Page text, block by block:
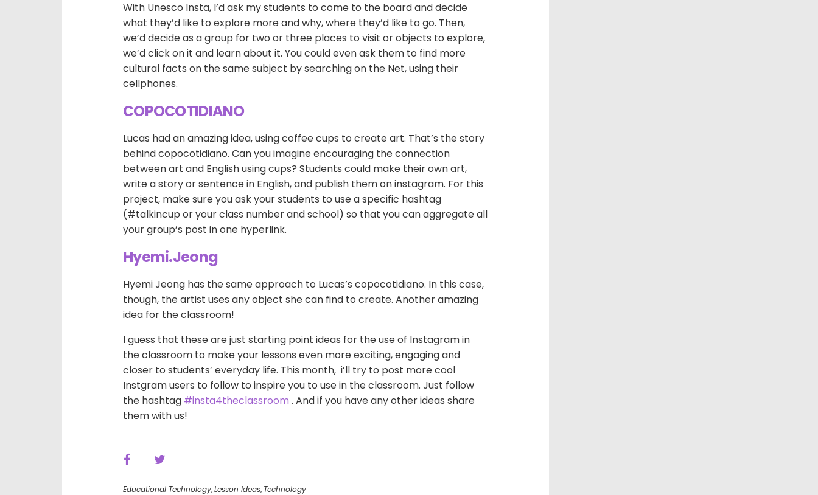
With Unesco Insta, I’d ask my students to come to the board and decide
what they’d like to explore more and why, where they’d like to go. Then,
we’d decide as a group for two or three places to visit or objects to explore,
we’d click on it and learn about it. You could even ask them to find more
cultural facts on the same subject by searching on the Net, using their
cellphones.
COPOCOTIDIANO
Lucas had an amazing idea, using coffee cups to create art. That’s the story
behind copocotidiano. Can you imagine encouraging the connection
between art and English using cups? Students could make their own art,
write a story or sentence in English, and publish them on instagram. For this
project, make sure you ask your students to use a specific hashtag
(#talkincup or your class number and school) so that you can aggregate all
your group’s post in one hyperlink.
Hyemi.Jeong
Hyemi Jeong has the same approach to Lucas’s copocotidiano. In this case,
though, the artist uses any object she can find to create. Another amazing
idea for the classroom!
I guess that these are just starting point ideas for the use of Instagram in
the classroom to make your lessons even more exciting, engaging and
closer to students’ everyday life. This month, i’ll try to post more cool
Instgram users to follow to inspire you to use in the classroom. Just follow
the hashtag #insta4theclassroom . And if you have any other ideas share
them with us!
Educational Technology,Lesson Ideas, Technology